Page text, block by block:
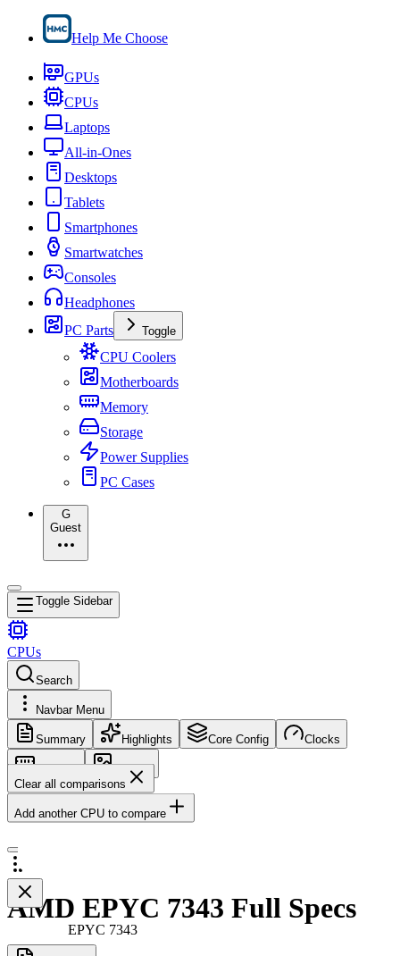
Help Me Choose
GPUs
CPUs
Laptops
All-in-Ones
Desktops
Tablets
Smartphones
Smartwatches
Consoles
Headphones
PC Parts
Toggle
CPU Coolers
Motherboards
Memory
Storage
Power Supplies
PC Cases
G
Guest
Toggle Sidebar
CPUs
Search
Navbar Menu
Summary Highlights Core Config Clocks
Memory
Images
Clear all comparisons
Add another CPU to compare
EPYC 7343
AMD EPYC 7343 Full Specs